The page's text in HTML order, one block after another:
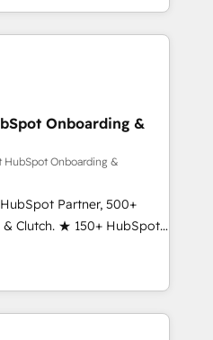
few full-
in the HubSpot
globally
frameworks that
seamless integrations,
with change-
align marketing, sales,
growth With 6 key
experience across
in dozens of industries,
of our globally integrated
just like you Let’s
Onboarding &
HubSpot Onboarding &
Partner, 500+
Clutch. ★ 150+ HubSpot
across the team ★
five continents ★ AI-
obsessed ★
helps